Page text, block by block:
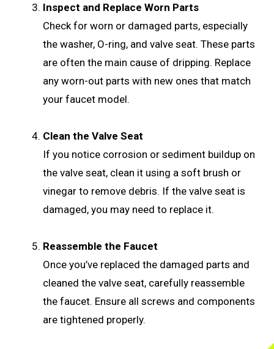
Inspect and Replace Worn Parts
Check for worn or damaged parts, especially
the washer, O-ring, and valve seat. These parts
are often the main cause of dripping. Replace
any worn-out parts with new ones that match
your faucet model.
Clean the Valve Seat
If you notice corrosion or sediment buildup on
the valve seat, clean it using a soft brush or
vinegar to remove debris. If the valve seat is
damaged, you may need to replace it.
Reassemble the Faucet
Once you’ve replaced the damaged parts and
cleaned the valve seat, carefully reassemble
the faucet. Ensure all screws and components
are tightened properly.